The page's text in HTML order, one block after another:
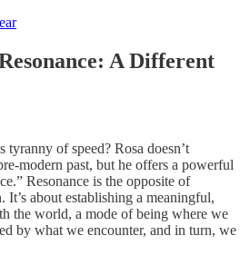
A Different
tyranny of speed? Rosa doesn’t
modern past, but he offers a powerful
Resonance is the opposite of
It’s about establishing a meaningful,
the world, a mode of being where we
by what we encounter, and in turn, we